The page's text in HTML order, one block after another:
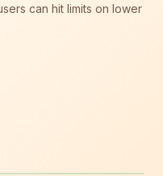
can hit limits on lower